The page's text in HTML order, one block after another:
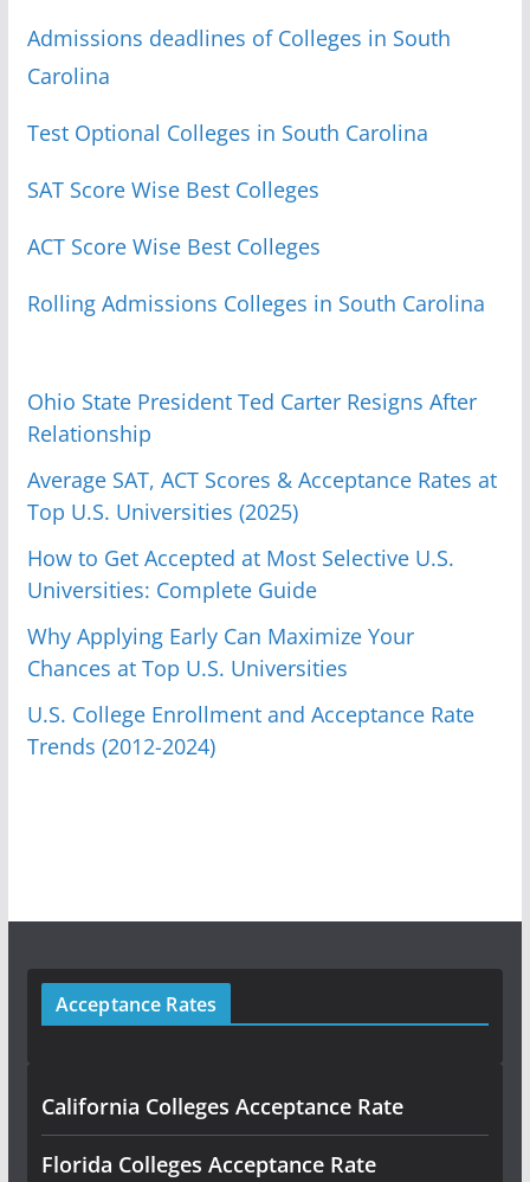
Admissions deadlines of Colleges in South
Carolina
Test Optional Colleges in South Carolina
SAT Score Wise Best Colleges
ACT Score Wise Best Colleges
Rolling Admissions Colleges in South Carolina
Ohio State President Ted Carter Resigns After
Relationship
Average SAT, ACT Scores & Acceptance Rates at
Top U.S. Universities (2025)
How to Get Accepted at Most Selective U.S.
Universities: Complete Guide
Why Applying Early Can Maximize Your
Chances at Top U.S. Universities
U.S. College Enrollment and Acceptance Rate
Trends (2012-2024)
Acceptance Rates
California Colleges Acceptance Rate
Florida Colleges Acceptance Rate